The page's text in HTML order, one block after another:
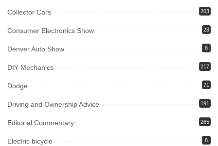
Collector Cars 203
Consumer Electronics Show 28
Denver Auto Show 8
DIY Mechanics 217
Dodge 71
Driving and Ownership Advice 191
Editorial Commentary 265
Electric bicycle 8